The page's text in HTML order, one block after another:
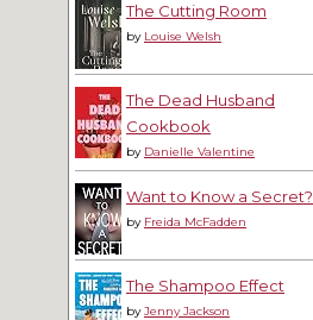
The Cutting Room
by Louise Welsh
The Dead Husband
Cookbook
by Danielle Valentine
Want to Know a Secret?
by Freida McFadden
The Shampoo Effect
byJenny Jackson